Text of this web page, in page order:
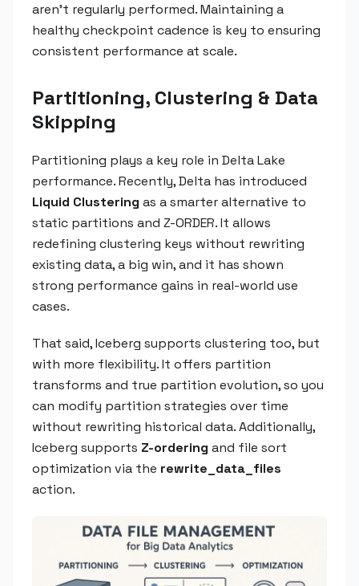
aren't regularly performed. Maintaining a
healthy checkpoint cadence is key to ensuring
consistent performance at scale.
Partitioning, Clustering & Data
Skipping
Partitioning plays a key role in Delta Lake
performance. Recently, Delta has introduced
Liquid Clustering as a smarter alternative to
static partitions and Z-ORDER. It allows
redefining clustering keys without rewriting
existing data, a big win, and it has shown
strong performance gains in real-world use
cases.
That said, Iceberg supports clustering too, but
with more flexibility. It offers partition
transforms and true partition evolution, so you
can modify partition strategies over time
without rewriting historical data. Additionally,
Iceberg supports Z-ordering and file sort
optimization via the rewrite_data_files
action.